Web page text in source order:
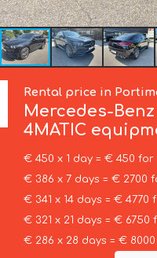
Rental price in
Mercedes-Benz
4MATIC
€ 450 x 1 day = € 450 for
€ 386 x 7 days = € 2700
€ 341 x 14 days = € 4770
€ 321 x 21 days = € 6750
€ 286 x 28 days = €